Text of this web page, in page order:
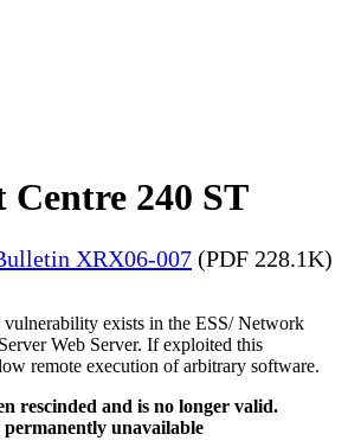
Centre 240 ST
XRX06-007 (PDF 228.1K)
exists in the ESS/ Network
Web Server. If exploited this
remote execution of arbitrary software.
rescinded and is no longer valid.
unavailable